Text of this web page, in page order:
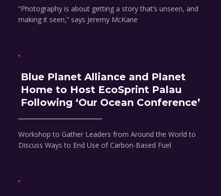
“Photography is about getting a story that’s unseen, and
making it seen,” says Jeremy McKane
Blue Planet Alliance and Planet
Home to Host EcoSprint Palau
Following ‘Our Ocean Conference’
Workshop to Gather Leaders from Around the World to
Discuss Ways to End Use of Carbon-Based Fuel